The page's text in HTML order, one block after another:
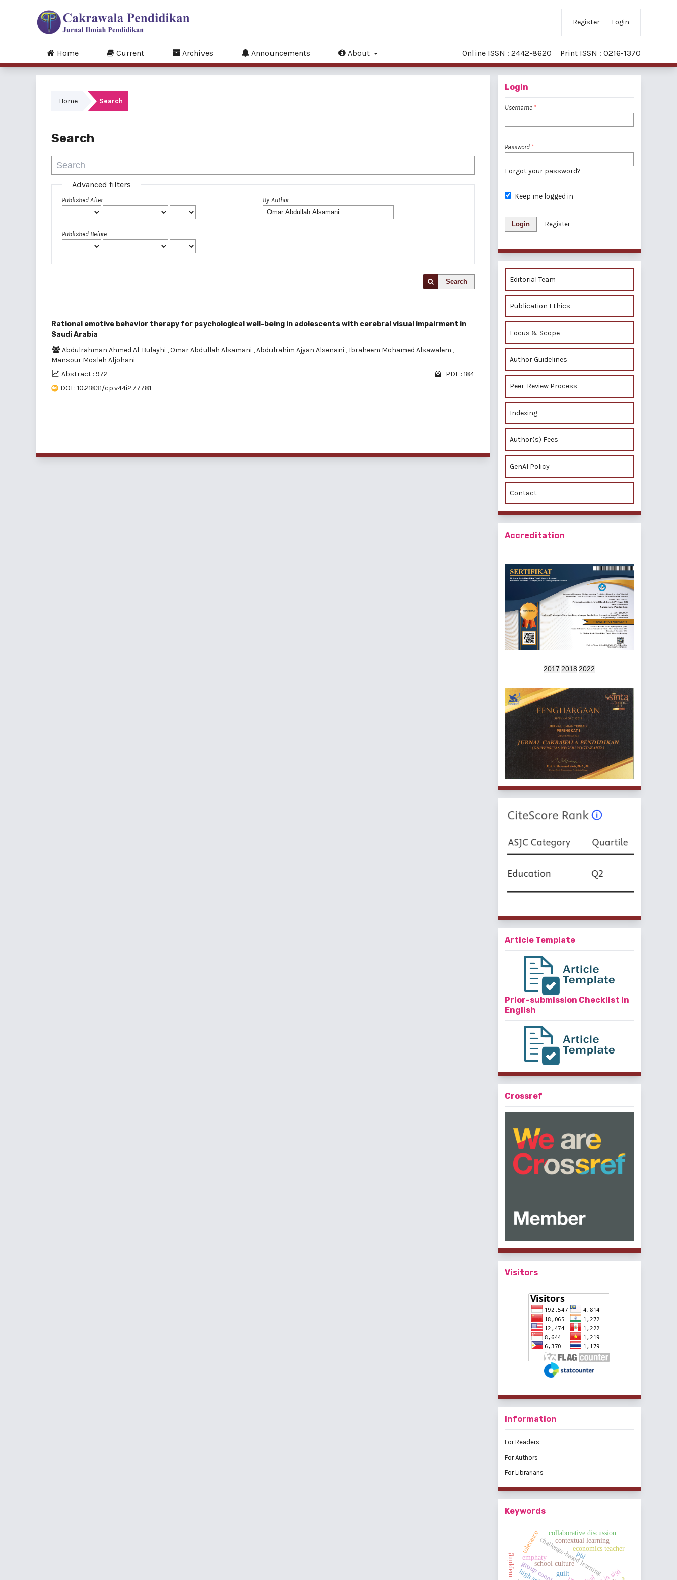
Register Login
Home Current Archives Announcements About Online ISSN : 2442-8620 Print ISSN : 0216-1370
Home Search
Search
Advanced filters
Published After
Published Before
By Author
Search
Rational emotive behavior therapy for psychological well-being in adolescents with cerebral visual impairment in
Saudi Arabia
Abdulrahman Ahmed Al-Bulayhi ,Omar Abdullah Alsamani ,Abdulrahim Ajyan Alsenani , Ibraheem Mohamed Alsawalem ,
Mansour Mosleh Aljohani
Abstract : 972
PDF : 184
DOI : 10.21831/cp.v44i2.77781
Login
Username *
Password *
Forgot your password?
Keep me logged in
Login Register
Editorial Team
Publication Ethics
Focus & Scope
Author Guidelines
Peer-Review Process
Indexing
Author(s) Fees
GenAI Policy
Contact
Accreditation
2017 2018 2022
Article Template
Prior-submission Checklist in
English
Crossref
Visitors
Information
For Readers
For Authors
For Librarians
Keywords
challenge-based learning
school culture
contextual learning
pbl
tolerance
emphaty
collaborative discussion
economics teacher
guilt